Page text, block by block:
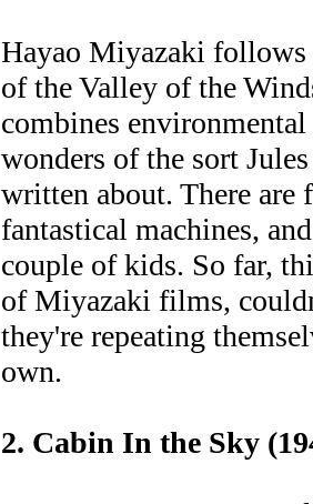
Hayao Miyazaki
of the Valley of the
combines
wonders of the sort
written about. There are
fantastical machines,
couple of kids. So far,
of Miyazaki films,
they're repeating
own.
2. Cabin In the Sky